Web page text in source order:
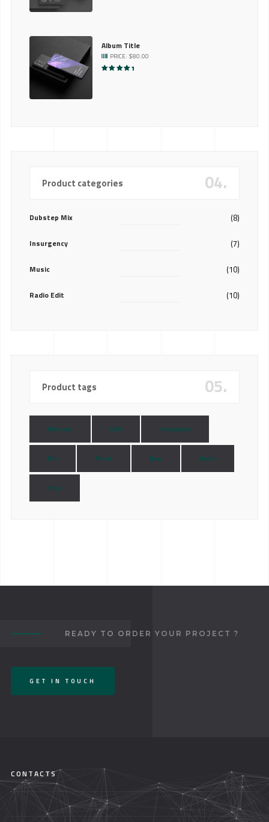
Album Title
PRICE: $80.00
Product categories 04.
Dubstep Mix (8)
Insurgency (7)
Music (10)
Radio Edit (10)
Product tags 05.
Dubstep Edit Insurgency
Mix Music New Radio
Shop
READY TO ORDER YOUR PROJECT ?
GET IN TOUCH
CONTACTS